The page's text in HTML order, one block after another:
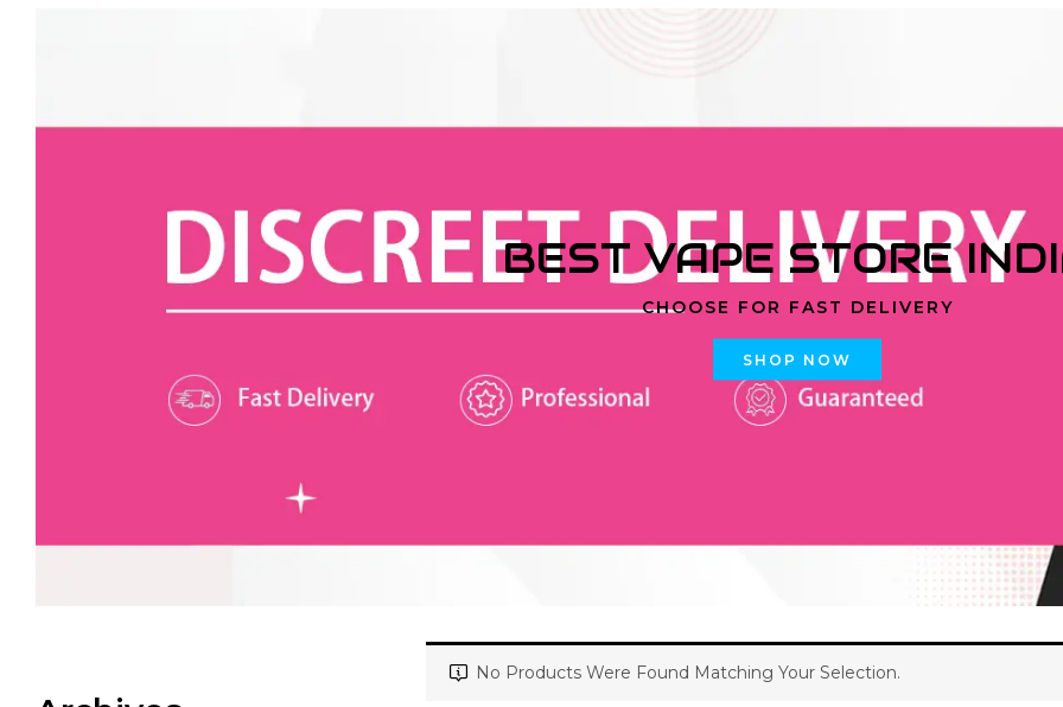
BEST VAPE STORE
CHOOSE FOR FAST DELIVERY
SHOP NOW
No Products Were Found Matching Your Selection.